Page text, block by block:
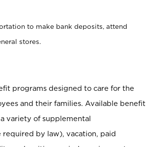
to make bank deposits, attend
stores.
programs designed to care for the
and their families. Available benefit
variety of supplemental
required by law), vacation, paid